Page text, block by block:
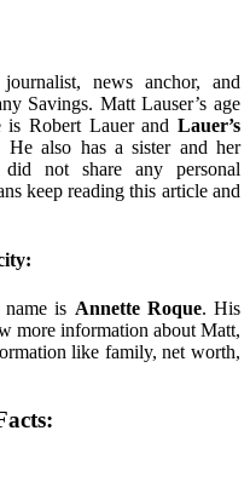
news anchor, and
Savings. Matt Lauser’s age
is Robert Lauer andLauer’s
He also has a sister and her
not share any personal
keep reading this article and
name is Annette Roque. His
more information about Matt,
like family, net worth,